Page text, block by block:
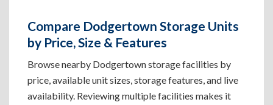
Compare Dodgertown Storage Units
by Price, Size & Features
Browse nearby Dodgertown storage facilities by
price, available unit sizes, storage features, and live
availability. Reviewing multiple facilities makes it